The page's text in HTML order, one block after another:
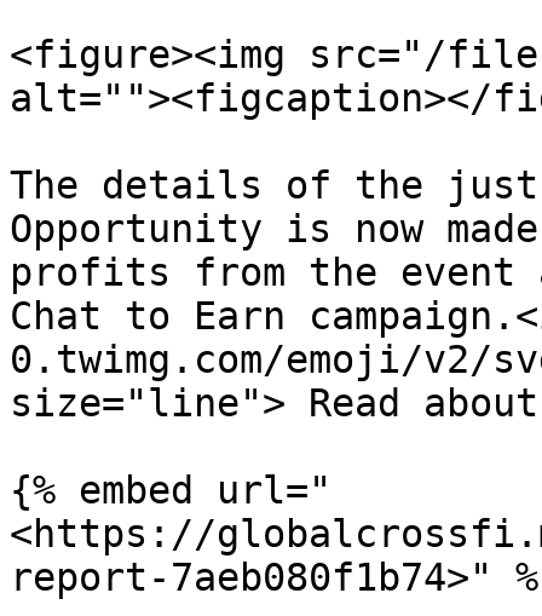
<figure><img src="/
alt=""><figcaption></
The details of the just
Opportunity is now
profits from the event
Chat to Earn
0.twimg.com/emoji/v2/
size="line"> Read
{% embed url="
<https://